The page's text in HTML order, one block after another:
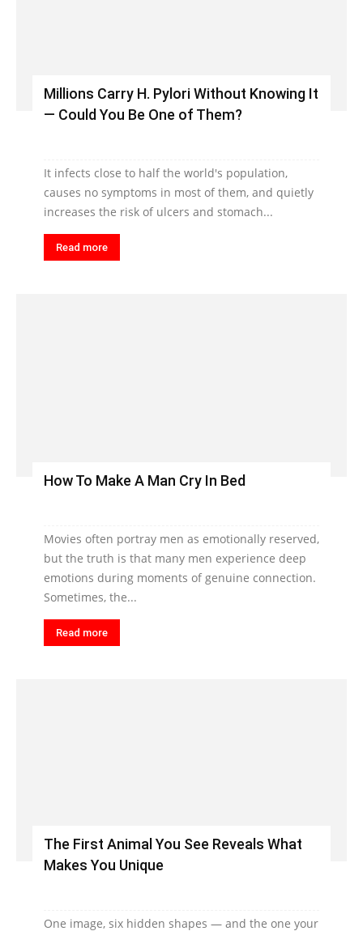
Millions Carry H. Pylori Without Knowing It
— Could You Be One of Them?
It infects close to half the world's population,
causes no symptoms in most of them, and quietly
increases the risk of ulcers and stomach...
Read more
How To Make A Man Cry In Bed
Movies often portray men as emotionally reserved,
but the truth is that many men experience deep
emotions during moments of genuine connection.
Sometimes, the...
Read more
The First Animal You See Reveals What
Makes You Unique
One image, six hidden shapes — and the one your